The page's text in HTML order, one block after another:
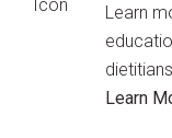
Learn
dietitians.
Learn